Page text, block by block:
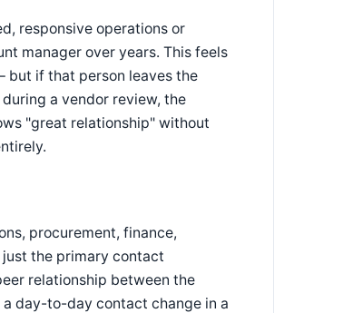
responsive operations or
manager over years. This feels
but if that person leaves the
a vendor review, the
"great relationship" without
procurement, finance,
the primary contact
relationship between the
day-to-day contact change in a